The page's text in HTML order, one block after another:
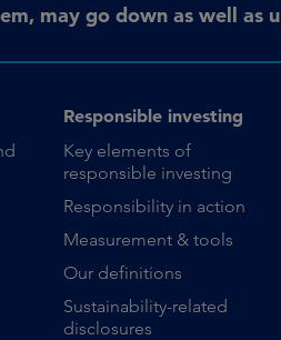
may go down as well
Responsible investing
Key elements of
responsible investing
Responsibility in action
Measurement & tools
Our definitions
Sustainability-related
disclosures